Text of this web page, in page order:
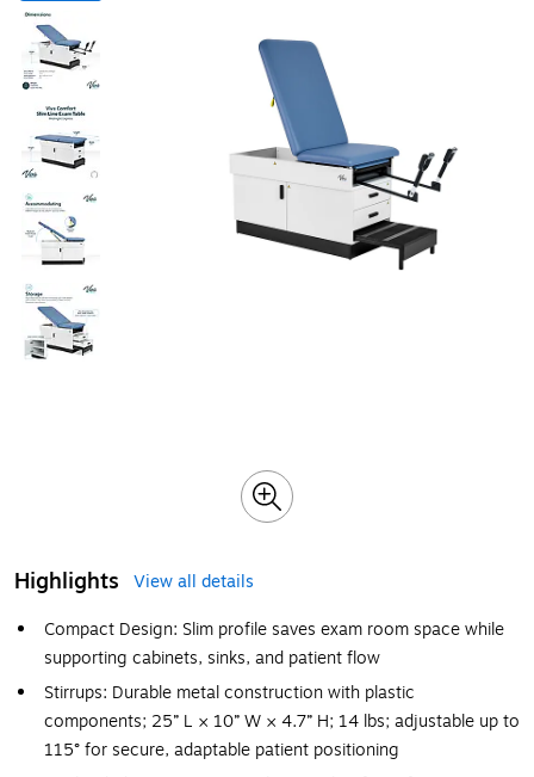
Highlights
View all details
Compact Design: Slim profile saves exam room space while
supporting cabinets, sinks, and patient flow
Stirrups: Durable metal construction with plastic
components; 25” L × 10” W × 4.7” H; 14 lbs; adjustable up to
115° for secure, adaptable patient positioning